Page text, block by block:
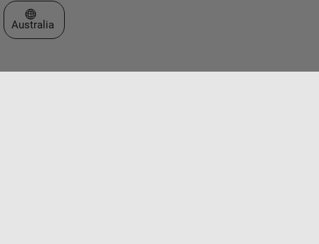
Select a Web Site
Australia